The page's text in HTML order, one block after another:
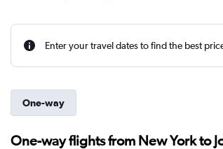
Enter your travel dates to find the best
One-way
One-way flights from New York to